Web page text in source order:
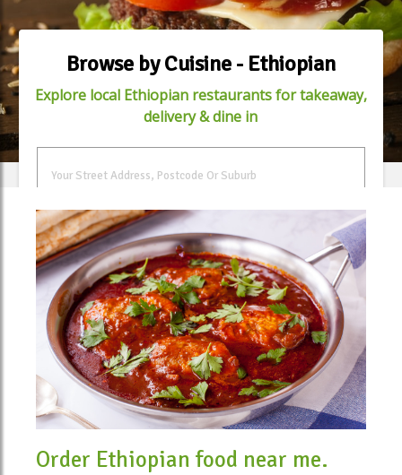
Browse by Cuisine - Ethiopian
Explore local Ethiopian restaurants for takeaway,
delivery & dine in
FIND FOOD
Order Ethiopian food near me.